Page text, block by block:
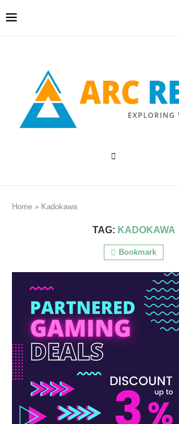
Home » Kadokawa
TAG: KADOKAWA
Bookmark